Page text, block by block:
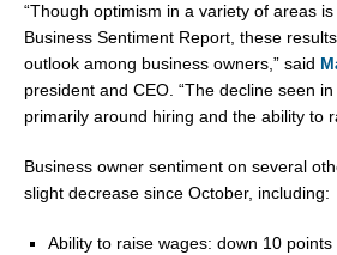
“Though optimism in a variety of areas
Business Sentiment Report, these
outlook among business owners,” said
president and CEO. “The decline seen
primarily around hiring and the ability to
Business owner sentiment on several
slight decrease since October, including:
Ability to raise wages: down 10